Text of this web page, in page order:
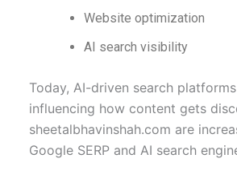
Website optimization
AI search visibility
Today, AI-driven search
influencing how content gets
sheetalbhavinshah.com are
Google SERP and AI search